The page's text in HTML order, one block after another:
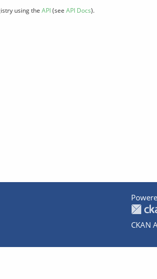
using the API(see API Docs).
CKAN